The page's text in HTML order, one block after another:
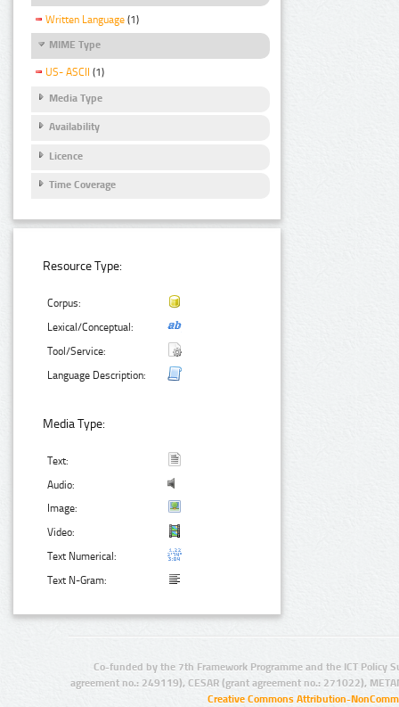
Written Language (1)
MIME Type
US- ASCII (1)
Media Type
Availability
Licence
Time Coverage
Resource Type:
Corpus:
Lexical/Conceptual:
Tool/Service:
Language Description:
Media Type:
Text:
Audio:
Image:
Video:
Text Numerical:
Text N-Gram:
Co-funded by the 7th Framework Programme and the ICT Policy
agreement no.: 249119), CESAR (grant agreement no.: 271022),
Creative Commons Attribution-